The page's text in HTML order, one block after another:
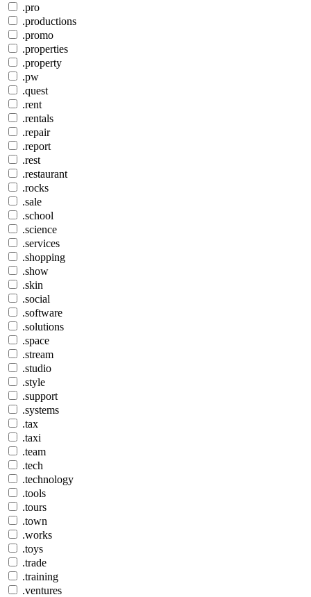
.pro
.productions
.promo
.properties
.property
.pw
.quest
.rent
.rentals
.repair
.report
.rest
.restaurant
.rocks
.sale
.school
.science
.services
.shopping
.show
.skin
.social
.software
.solutions
.space
.stream
.studio
.style
.support
.systems
.tax
.taxi
.team
.tech
.technology
.tools
.tours
.town
.works
.toys
.trade
.training
.ventures